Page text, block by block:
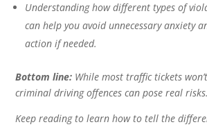
Understanding how different types of
can help you avoid unnecessary anxiety
action if needed.
Bottom line: While most traffic tickets
criminal driving offences can pose real risks.
Keep reading to learn how to tell the